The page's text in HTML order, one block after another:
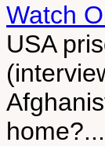
Watch
USA